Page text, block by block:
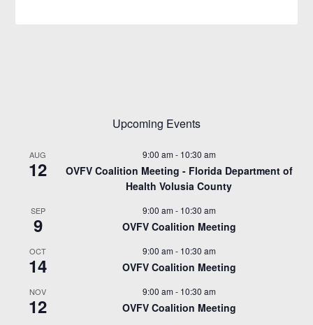
Upcoming Events
AUG
12
9:00 am - 10:30 am
OVFV Coalition Meeting - Florida Department of
Health Volusia County
SEP
9
9:00 am - 10:30 am
OVFV Coalition Meeting
OCT
14
9:00 am - 10:30 am
OVFV Coalition Meeting
NOV
12
9:00 am - 10:30 am
OVFV Coalition Meeting